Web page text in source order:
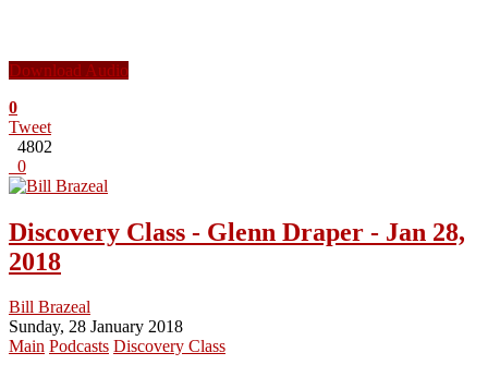
Download Audio
0
Tweet
4802
0
Discovery Class - Glenn Draper - Jan 28,
2018
Bill Brazeal
Sunday, 28 January 2018
Main Podcasts Discovery Class